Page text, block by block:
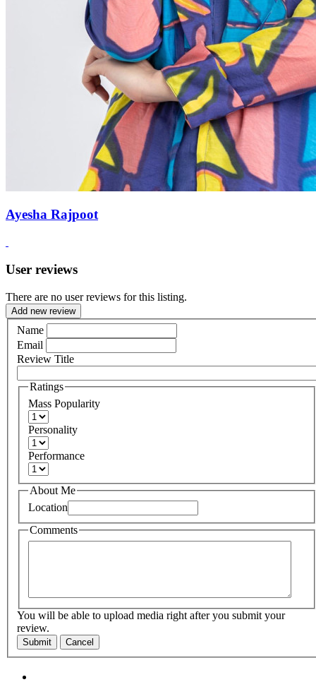
Ayesha Rajpoot
User reviews
There are no user reviews for this listing.
Add new review
Name
Email
Review Title
Ratings
Mass Popularity
Personality
Performance
About Me
Location
Comments
You will be able to upload media right after you submit your
review.
Submit Cancel